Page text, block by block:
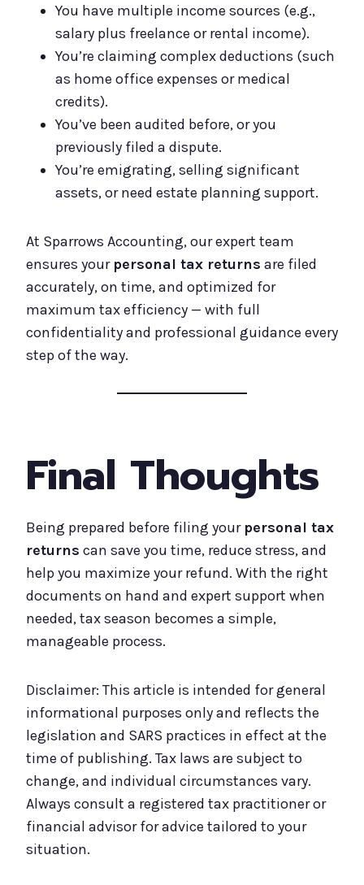
You have multiple income sources (e.g.,
salary plus freelance or rental income).
You’re claiming complex deductions (such
as home office expenses or medical
credits).
You’ve been audited before, or you
previously filed a dispute.
You’re emigrating, selling significant
assets, or need estate planning support.
At Sparrows Accounting, our expert team
ensures your personal tax returns are filed
accurately, on time, and optimized for
maximum tax efficiency — with full
confidentiality and professional guidance every
step of the way.
Final Thoughts
Being prepared before filing your personal tax
returns can save you time, reduce stress, and
help you maximize your refund. With the right
documents on hand and expert support when
needed, tax season becomes a simple,
manageable process.
Disclaimer: This article is intended for general
informational purposes only and reflects the
legislation and SARS practices in effect at the
time of publishing. Tax laws are subject to
change, and individual circumstances vary.
Always consult a registered tax practitioner or
financial advisor for advice tailored to your
situation.